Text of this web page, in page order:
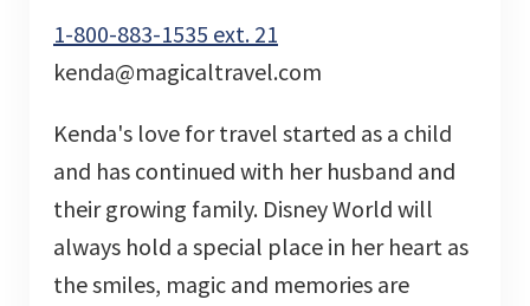
1-800-883-1535 ext. 21
kenda@magicaltravel.com
Kenda's love for travel started as a child
and has continued with her husband and
their growing family. Disney World will
always hold a special place in her heart as
the smiles, magic and memories are